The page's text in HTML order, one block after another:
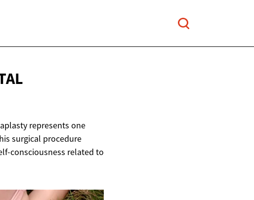
represents one
surgical procedure
consciousness related to